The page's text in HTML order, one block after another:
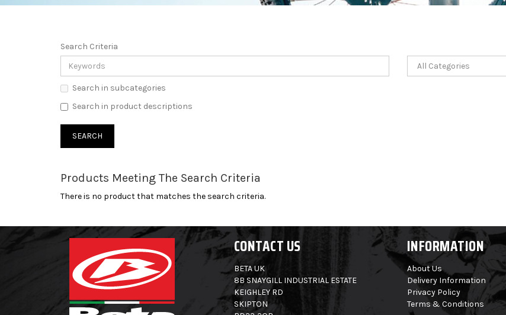
Search Criteria
Search in subcategories
Search in product descriptions
Products Meeting The Search Criteria
There is no product that matches the search criteria.
CONTACT US INFORMATION
BETA UK
8B SNAYGILL INDUSTRIAL ESTATE
KEIGHLEY RD
SKIPTON
About Us
Delivery Information
Privacy Policy
Terms & Conditions